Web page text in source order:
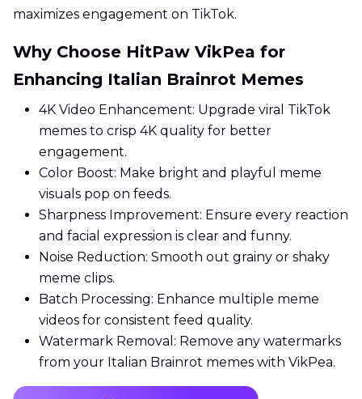
maximizes engagement on TikTok.
Why Choose HitPaw VikPea for
Enhancing Italian Brainrot Memes
4K Video Enhancement: Upgrade viral TikTok
memes to crisp 4K quality for better
engagement.
Color Boost: Make bright and playful meme
visuals pop on feeds.
Sharpness Improvement: Ensure every reaction
and facial expression is clear and funny.
Noise Reduction: Smooth out grainy or shaky
meme clips.
Batch Processing: Enhance multiple meme
videos for consistent feed quality.
Watermark Removal: Remove any watermarks
from your Italian Brainrot memes with VikPea.